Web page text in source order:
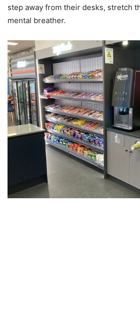
step away from their desks, stretch
mental breather.